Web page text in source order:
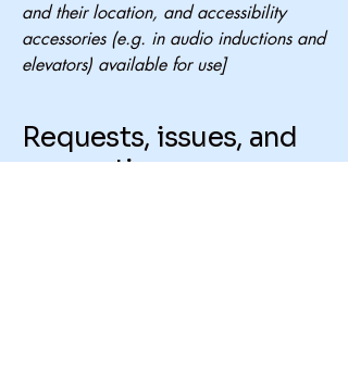
and their location, and accessibility
accessories (e.g. in audio inductions and
elevators) available for use]
Requests, issues, and
suggestions